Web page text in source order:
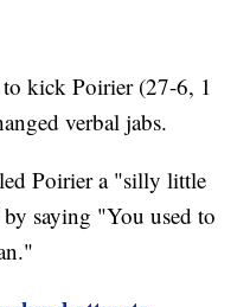
kick Poirier (27-6, 1
verbal jabs.
Poirier a "silly little
saying "You used to